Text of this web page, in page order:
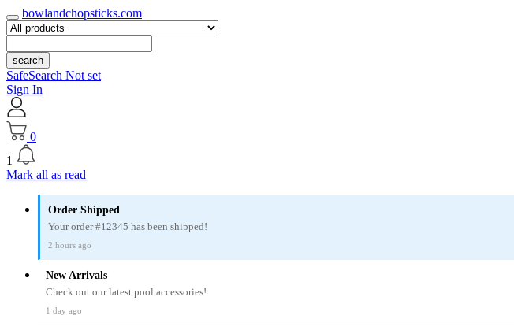
bowlandchopsticks.com
search
SafeSearch Not set
Sign In
0
1
Mark all as read
Order Shipped
Your order #12345 has been shipped!
2 hours ago
New Arrivals
Check out our latest pool accessories!
1 day ago